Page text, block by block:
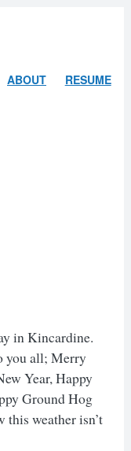
ABOUTARLEYRESUME
in Kincardine.
you all; Merry
Year, Happy
Ground Hog
this weather isn’t